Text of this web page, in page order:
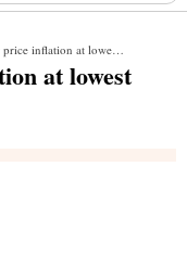
at lowest since August 2024
at lowest